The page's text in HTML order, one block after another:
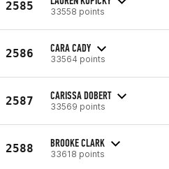
2585 33558 points
2586 CARA CADY
33564 points
2587 CARISSA DOBERT
33569 points
2588 BROOKE CLARK
33618 points